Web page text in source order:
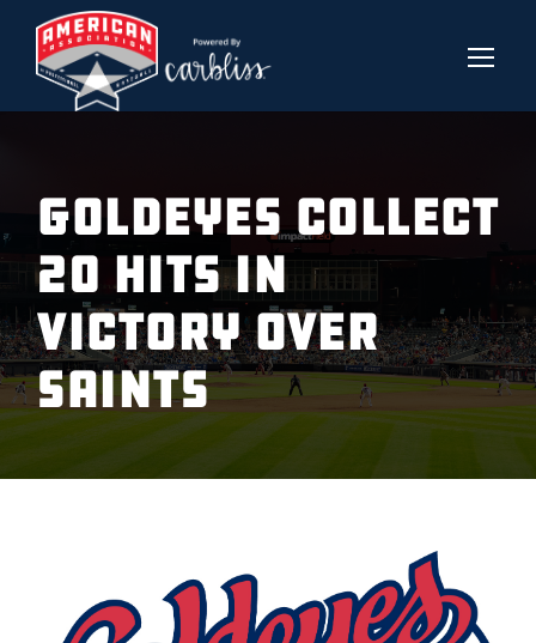
GOLDEYES COLLECT
20 HITS IN
VICTORY OVER
SAINTS